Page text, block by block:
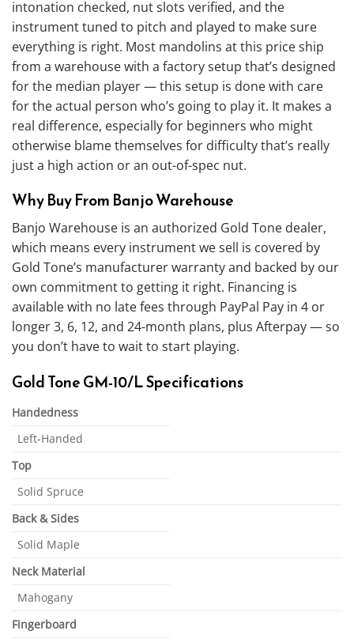
intonation checked, nut slots verified, and the
instrument tuned to pitch and played to make sure
everything is right. Most mandolins at this price ship
from a warehouse with a factory setup that’s designed
for the median player — this setup is done with care
for the actual person who’s going to play it. It makes a
real difference, especially for beginners who might
otherwise blame themselves for difficulty that’s really
just a high action or an out-of-spec nut.
Why Buy From Banjo Warehouse
Banjo Warehouse is an authorized Gold Tone dealer,
which means every instrument we sell is covered by
Gold Tone’s manufacturer warranty and backed by our
own commitment to getting it right. Financing is
available with no late fees through PayPal Pay in 4 or
longer 3, 6, 12, and 24-month plans, plus Afterpay — so
you don’t have to wait to start playing.
Gold Tone GM-10/L Specifications
Handedness
Left-Handed
Top
Solid Spruce
Back & Sides
Solid Maple
Neck Material
Mahogany
Fingerboard